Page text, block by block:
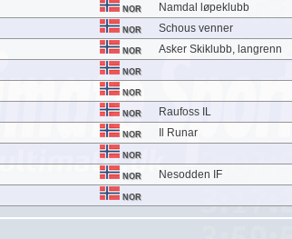
NOR Namdal løpeklubb
NOR Schous venner
NOR Asker Skiklubb, langrenn
NOR
NOR
NOR Raufoss IL
NOR Il Runar
NOR
NOR Nesodden IF
NOR